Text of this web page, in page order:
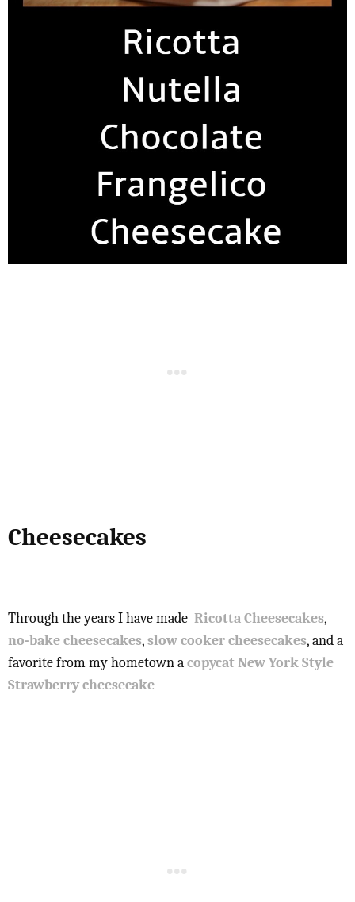
Cheesecakes
Through the years I have made Ricotta Cheesecakes,
no-bake cheesecakes,slow cooker cheesecakes, and a
favorite from my hometown acopycat New York Style
Strawberry cheesecake